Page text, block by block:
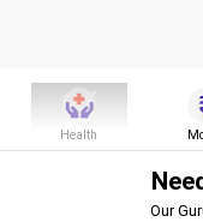
Health
Our